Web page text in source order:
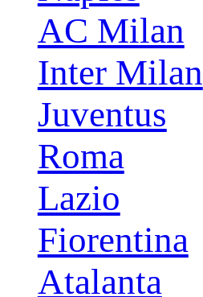
AC Milan
Inter Milan
Juventus
Roma
Lazio
Fiorentina
Atalanta